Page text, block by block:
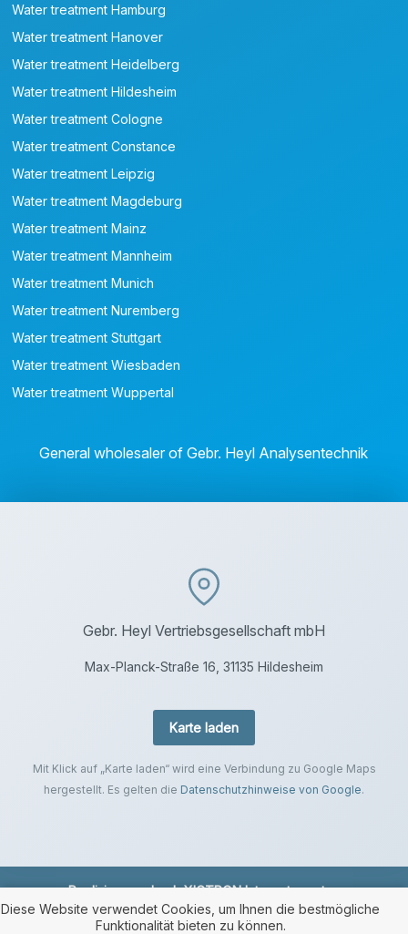
Water treatment Hamburg
Water treatment Hanover
Water treatment Heidelberg
Water treatment Hildesheim
Water treatment Cologne
Water treatment Constance
Water treatment Leipzig
Water treatment Magdeburg
Water treatment Mainz
Water treatment Mannheim
Water treatment Munich
Water treatment Nuremberg
Water treatment Stuttgart
Water treatment Wiesbaden
Water treatment Wuppertal
General wholesaler of Gebr. Heyl Analysentechnik
Gebr. Heyl Vertriebsgesellschaft mbH
Max-Planck-Straße 16, 31135 Hildesheim
Karte laden
Mit Klick auf „Karte laden“ wird eine Verbindung zu Google Maps
hergestellt. Es gelten die Datenschutzhinweise von Google.
Realisierung durchXICTRON Internetagentur.
Diese Website verwendet Cookies, um Ihnen die bestmögliche
Funktionalität bieten zu können.